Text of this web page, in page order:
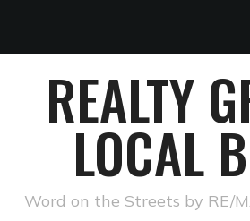
REALTY
LOCAL
Word on the Streets by RE/